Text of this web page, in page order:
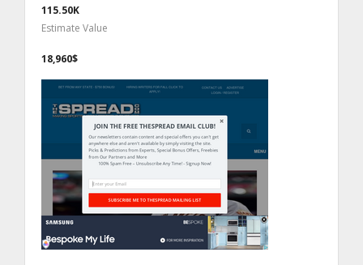
115.50K
Estimate Value
18,960$